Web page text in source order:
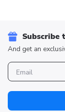
Subscribe
And get an